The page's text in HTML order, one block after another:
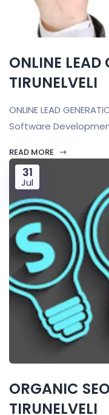
ONLINE LEAD
TIRUNELVELI
ONLINE LEAD
Software
READ MORE
31
Jul
ORGANIC
TIRUNELVELI